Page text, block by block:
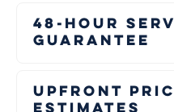
48-Hour
Guarantee
Upfront
Estimates